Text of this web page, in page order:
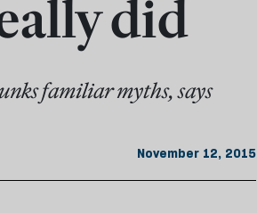
did
familiar myths, says
November 12, 2015